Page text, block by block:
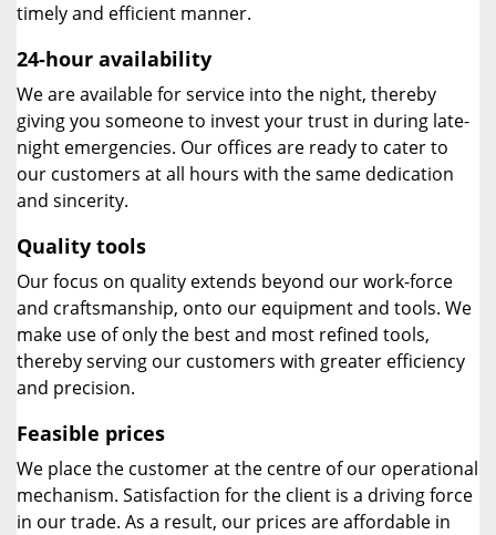
timely and efficient manner.
24-hour availability
We are available for service into the night, thereby
giving you someone to invest your trust in during late-
night emergencies. Our offices are ready to cater to
our customers at all hours with the same dedication
and sincerity.
Quality tools
Our focus on quality extends beyond our work-force
and craftsmanship, onto our equipment and tools. We
make use of only the best and most refined tools,
thereby serving our customers with greater efficiency
and precision.
Feasible prices
We place the customer at the centre of our operational
mechanism. Satisfaction for the client is a driving force
in our trade. As a result, our prices are affordable in